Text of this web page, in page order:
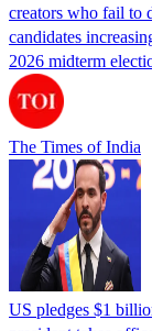
creators who fail to
candidates
2026 midterm
The Times of India
US pledges $1